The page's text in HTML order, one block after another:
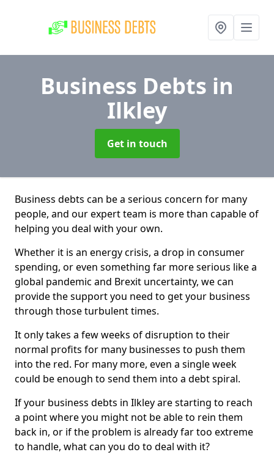
Business Debts in
Ilkley
Get in touch
Business debts can be a serious concern for many
people, and our expert team is more than capable of
helping you deal with your own.
Whether it is an energy crisis, a drop in consumer
spending, or even something far more serious like a
global pandemic and Brexit uncertainty, we can
provide the support you need to get your business
through those turbulent times.
It only takes a few weeks of disruption to their
normal profits for many businesses to push them
into the red. For many more, even a single week
could be enough to send them into a debt spiral.
If your business debts in Ilkley are starting to reach
a point where you might not be able to rein them
back in, or if the problem is already far too extreme
to handle, what can you do to deal with it?